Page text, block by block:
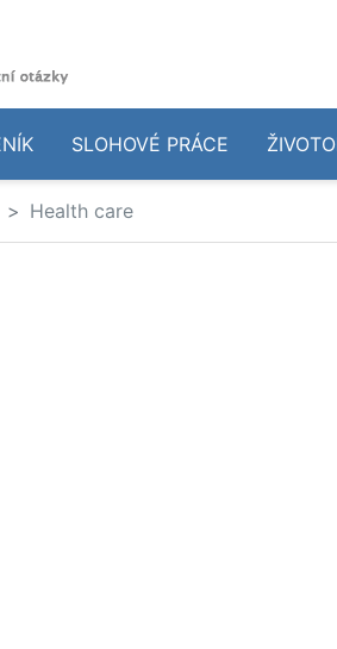
SLOHOVÉ PRÁCE
Health care